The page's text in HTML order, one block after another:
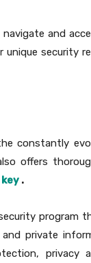
and
security
constantly
offers
.
program
private
privacy